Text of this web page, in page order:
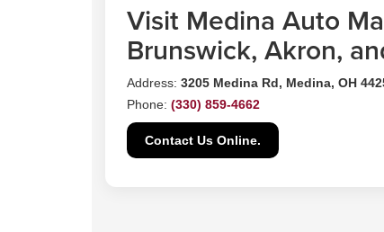
Visit Medina Auto
Brunswick, Akron,
Address: 3205 Medina Rd, Medina, OH
Phone: (330) 859-4662
Contact Us Online.